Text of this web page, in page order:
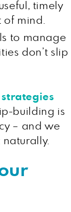
timely
mind.
to manage
don’t slip
building is
– and we